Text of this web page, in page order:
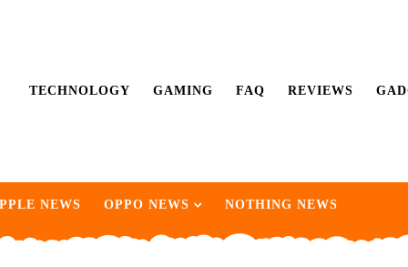
TECHNOLOGY GAMING FAQ REVIEWS
NEWS OPPO NEWS NOTHING NEWS